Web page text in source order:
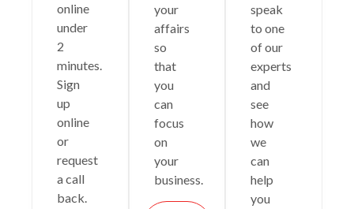
online
under
2
minutes.
Sign
up
online
or
request
a call
back.
your
affairs
so
that
you
can
focus
on
your
business.
speak
to one
of our
experts
and
see
how
we
can
help
you